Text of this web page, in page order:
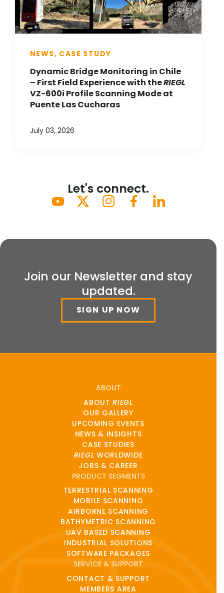
NEWS, CASE STUDY
Dynamic Bridge Monitoring in Chile
– First Field Experience with theRIEGL
VZ-600i Profile Scanning Mode at
Puente Las Cucharas
July 03, 2026
Let's connect.
Join our Newsletter and stay
updated.
SIGN UP NOW
ABOUT
ABOUTRIEGL
OUR GALLERY
UPCOMING EVENTS
NEWS & INSIGHTS
CASE STUDIES
RIEGL WORLDWIDE
JOBS & CAREER
PRODUCT SEGMENTS
TERRESTRIAL SCANNING
MOBILE SCANNING
AIRBORNE SCANNING
BATHYMETRIC SCANNING
UAV BASED SCANNING
INDUSTRIAL SOLUTIONS
SOFTWARE PACKAGES
SERVICE & SUPPORT
CONTACT & SUPPORT
MEMBERS AREA